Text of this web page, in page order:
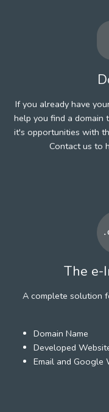
If you already have
help you find a
it's opportunities with
Contact us to
The e-
A complete solution
Domain Name
Developed
Email and Google